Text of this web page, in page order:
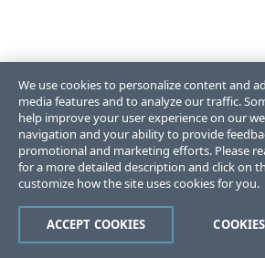
We use cookies to personalize content and
media features and to analyze our traffic.
help improve your user experience on our
navigation and your ability to provide
promotional and marketing efforts. Please
for a more detailed description and click on
customize how the site uses cookies for you.
ACCEPT COOKIES